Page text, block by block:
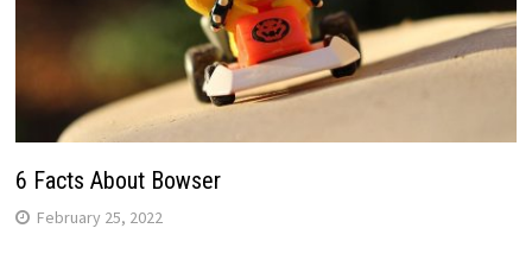
6 Facts About Bowser
February 25, 2022